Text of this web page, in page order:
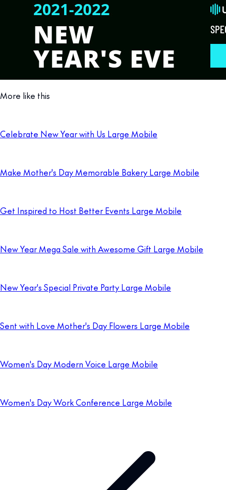
More like this
Celebrate New Year with Us Large Mobile
Make Mother's Day Memorable Bakery Large Mobile
Get Inspired to Host Better Events Large Mobile
New Year Mega Sale with Awesome Gift Large Mobile
New Year's Special Private Party Large Mobile
Sent with Love Mother's Day Flowers Large Mobile
Women's Day Modern Voice Large Mobile
Women's Day Work Conference Large Mobile